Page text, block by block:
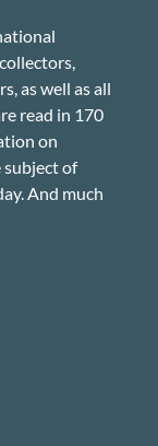
as well as all
read in 170
on
of
And much